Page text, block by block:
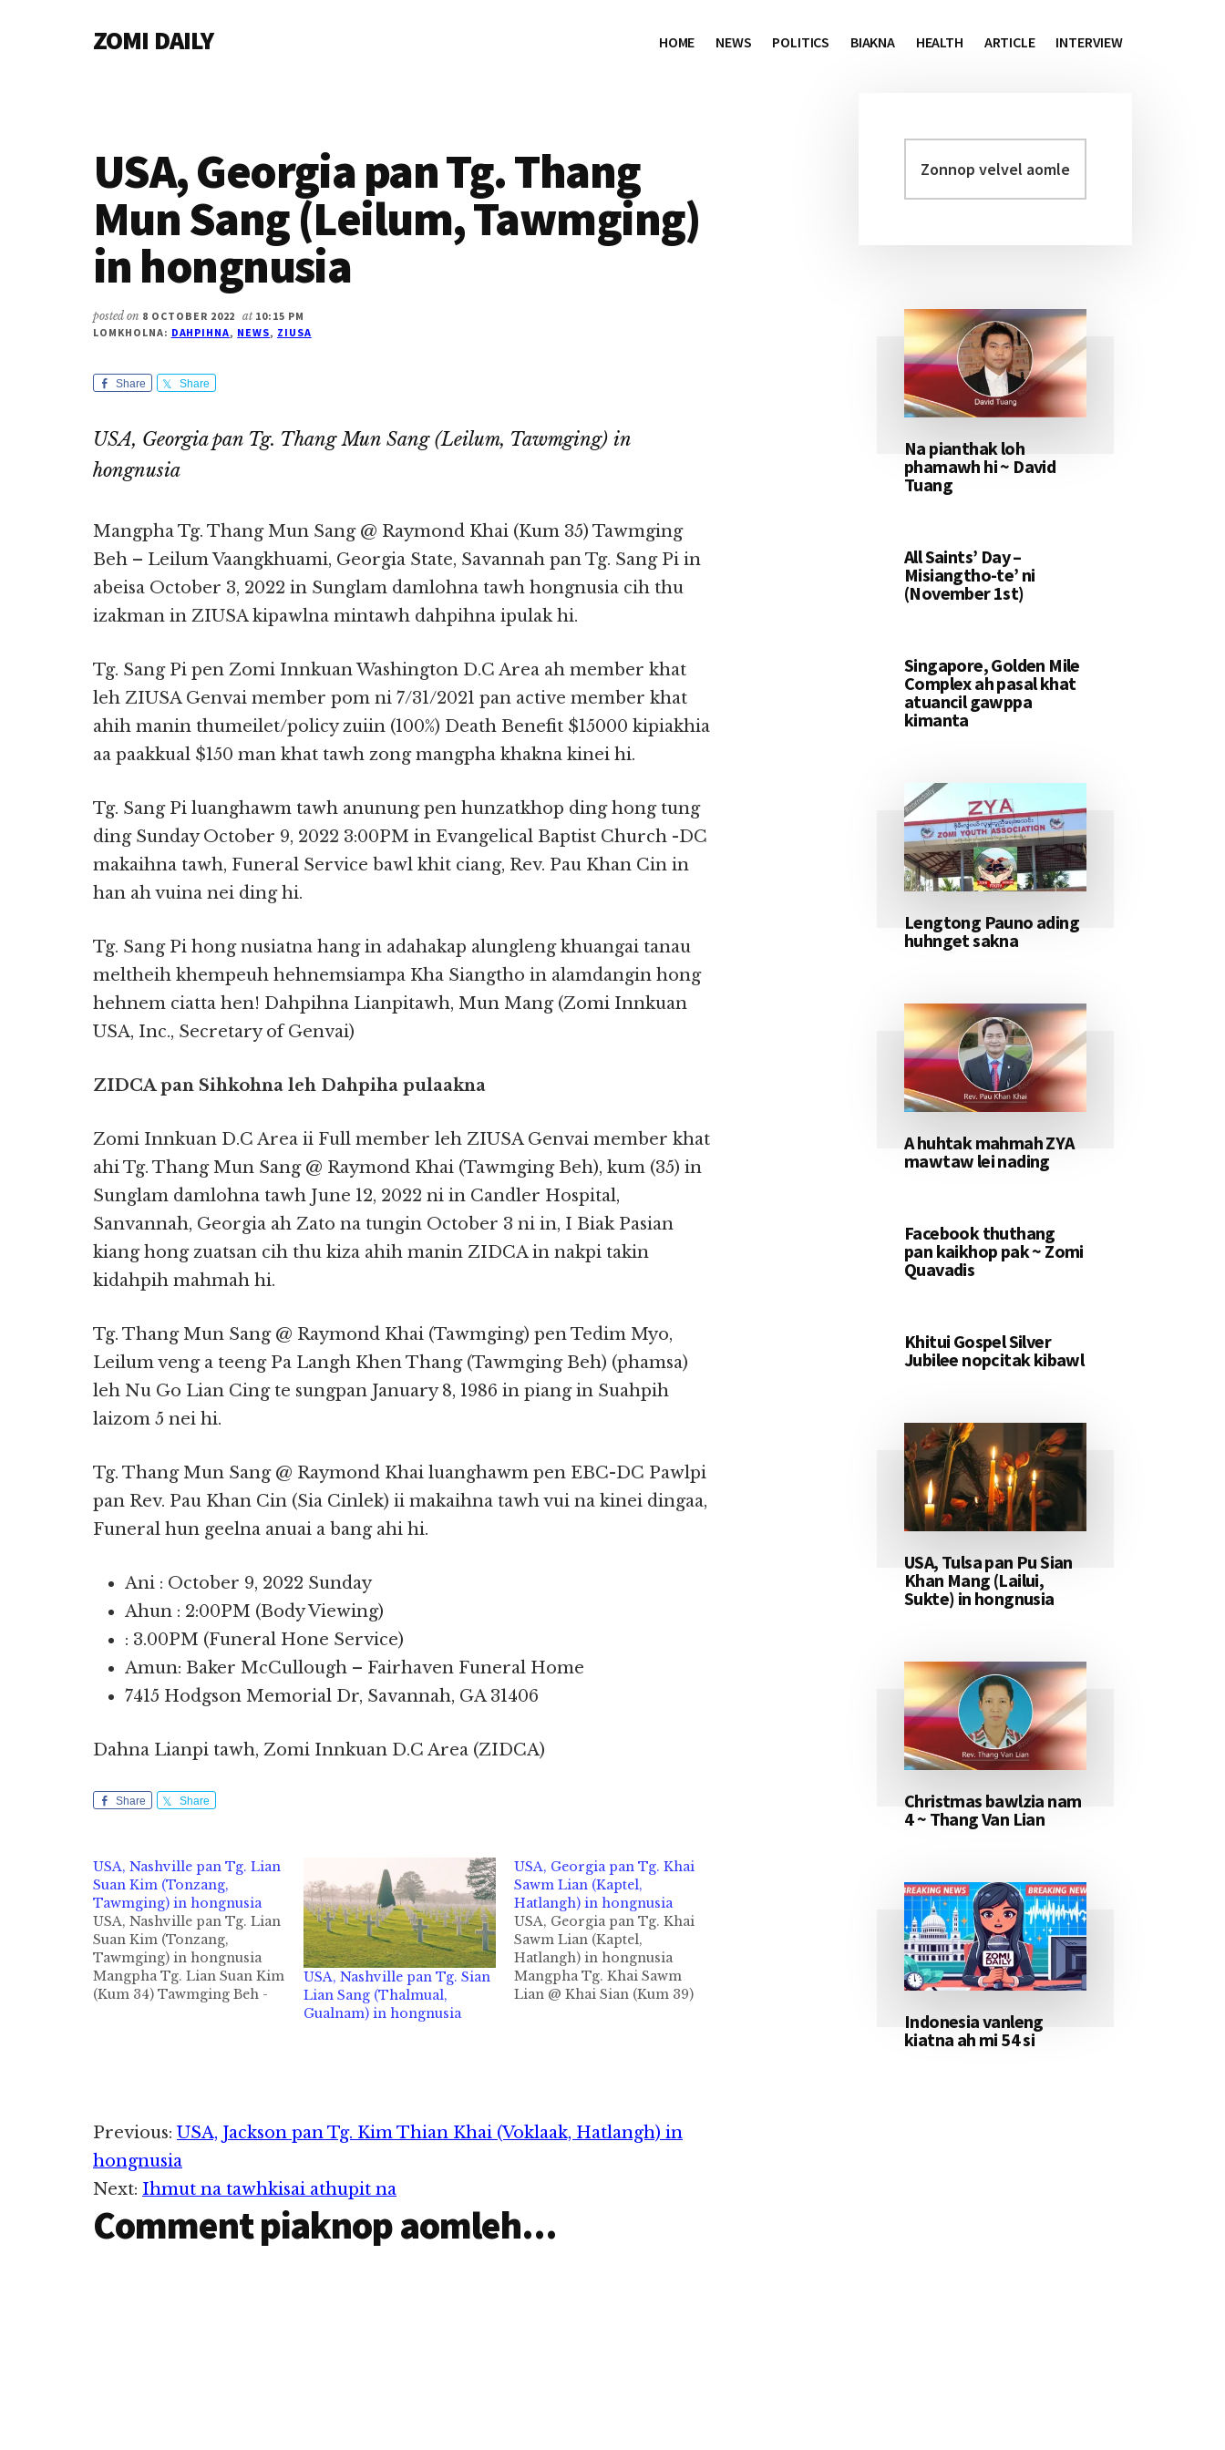
ZOMI DAILY
Magazine
HOME NEWS POLITICS BIAKNA HEALTH ARTICLE INTERVIEW
USA, Georgia pan Tg. Thang
Mun Sang (Leilum, Tawmging)
in hongnusia
posted on 8 OCTOBER 2022 at 10:15 PM
LOMKHOLNA: DAHPIHNA, NEWS, ZIUSA
Share Share
USA, Georgia pan Tg. Thang Mun Sang (Leilum, Tawmging) in
hongnusia
Mangpha Tg. Thang Mun Sang @ Raymond Khai (Kum 35) Tawmging
Beh – Leilum Vaangkhuami, Georgia State, Savannah pan Tg. Sang Pi in
abeisa October 3, 2022 in Sunglam damlohna tawh hongnusia cih thu
izakman in ZIUSA kipawlna mintawh dahpihna ipulak hi.
Tg. Sang Pi pen Zomi Innkuan Washington D.C Area ah member khat
leh ZIUSA Genvai member pom ni 7/31/2021 pan active member khat
ahih manin thumeilet/policy zuiin (100%) Death Benefit $15000 kipiakhia
aa paakkual $150 man khat tawh zong mangpha khakna kinei hi.
Tg. Sang Pi luanghawm tawh anunung pen hunzatkhop ding hong tung
ding Sunday October 9, 2022 3:00PM in Evangelical Baptist Church -DC
makaihna tawh, Funeral Service bawl khit ciang, Rev. Pau Khan Cin in
han ah vuina nei ding hi.
Tg. Sang Pi hong nusiatna hang in adahakap alungleng khuangai tanau
meltheih khempeuh hehnemsiampa Kha Siangtho in alamdangin hong
hehnem ciatta hen! Dahpihna Lianpitawh, Mun Mang (Zomi Innkuan
USA, Inc., Secretary of Genvai)
ZIDCA pan Sihkohna leh Dahpiha pulaakna
Zomi Innkuan D.C Area ii Full member leh ZIUSA Genvai member khat
ahi Tg. Thang Mun Sang @ Raymond Khai (Tawmging Beh), kum (35) in
Sunglam damlohna tawh June 12, 2022 ni in Candler Hospital,
Sanvannah, Georgia ah Zato na tungin October 3 ni in, I Biak Pasian
kiang hong zuatsan cih thu kiza ahih manin ZIDCA in nakpi takin
kidahpih mahmah hi.
Tg. Thang Mun Sang @ Raymond Khai (Tawmging) pen Tedim Myo,
Leilum veng a teeng Pa Langh Khen Thang (Tawmging Beh) (phamsa)
leh Nu Go Lian Cing te sungpan January 8, 1986 in piang in Suahpih
laizom 5 nei hi.
Tg. Thang Mun Sang @ Raymond Khai luanghawm pen EBC-DC Pawlpi
pan Rev. Pau Khan Cin (Sia Cinlek) ii makaihna tawh vui na kinei dingaa,
Funeral hun geelna anuai a bang ahi hi.
Ani : October 9, 2022 Sunday
Ahun : 2:00PM (Body Viewing)
: 3.00PM (Funeral Hone Service)
Amun: Baker McCullough – Fairhaven Funeral Home
7415 Hodgson Memorial Dr, Savannah, GA 31406
Dahna Lianpi tawh, Zomi Innkuan D.C Area (ZIDCA)
Share Share
USA, Nashville pan Tg. Lian
Suan Kim (Tonzang,
Tawmging) in hongnusia
USA, Nashville pan Tg. Lian
Suan Kim (Tonzang,
Tawmging) in hongnusia
Mangpha Tg. Lian Suan Kim
(Kum 34) Tawmging Beh -
ipulak hi. Tg.…
USA, Nashville pan Tg. Sian
Lian Sang (Thalmual,
Gualnam) in hongnusia
USA, Georgia pan Tg. Khai
Sawm Lian (Kaptel,
Hatlangh) in hongnusia
USA, Georgia pan Tg. Khai
Sawm Lian (Kaptel,
Hatlangh) in hongnusia
Mangpha Tg. Khai Sawm
Lian @ Khai Sian (Kum 39)
ZIUSA…
Reader
Interactions
Previous: USA, Jackson pan Tg. Kim Thian Khai (Voklaak, Hatlangh) in
hongnusia
Next: Ihmut na tawhkisai athupit na
Comment piaknop aomleh...
Primary
Sidebar
velvel
aomleh...
Na pianthak loh
phamawh hi ~ David
Tuang
All Saints’ Day –
Misiangtho-te’ ni
(November 1st)
Singapore, Golden Mile
Complex ah pasal khat
atuancil gawppa
kimanta
Lengtong Pauno ading
huhnget sakna
A huhtak mahmah ZYA
mawtaw lei nading
Facebook thuthang
pan kaikhop pak ~ Zomi
Quavadis
Khitui Gospel Silver
Jubilee nopcitak kibawl
USA, Tulsa pan Pu Sian
Khan Mang (Lailui,
Sukte) in hongnusia
Christmas bawlzia nam
4 ~ Thang Van Lian
Indonesia vanleng
kiatna ah mi 54 si